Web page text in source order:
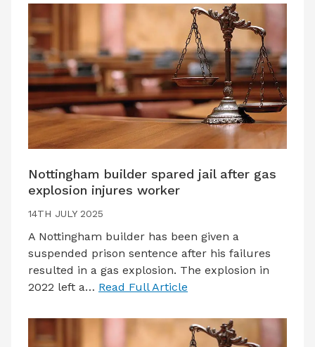
Nottingham builder spared jail after gas
explosion injures worker
14TH JULY 2025
A Nottingham builder has been given a
suspended prison sentence after his failures
resulted in a gas explosion. The explosion in
2022 left a… Read Full Article